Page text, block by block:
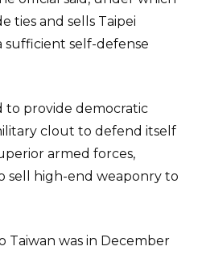
ties and sells Taipei
sufficient self-defense
to provide democratic
clout to defend itself
armed forces,
sell high-end weaponry to
Taiwan was in December